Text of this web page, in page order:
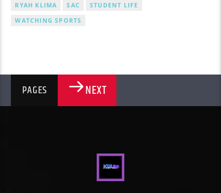
RYAH KLIMA SAC
STUDENT LIFE
WATCHING SPORTS
PAGES NEXT